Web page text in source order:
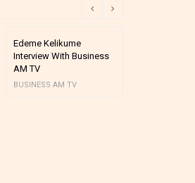
Edeme Kelikume
Interview With Business
AM TV
BUSINESS AM TV